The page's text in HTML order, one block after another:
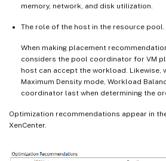
memory, network, and disk utilization.
The role of the host in the resource pool.
When making placement
considers the pool coordinator for VM
host can accept the workload. Likewise,
Maximum Density mode, Workload
coordinator last when determining the
Optimization recommendations appear in
XenCenter.